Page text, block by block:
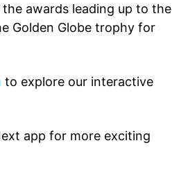
awards leading up to the
Golden Globe trophy for
to explore our interactive
app for more exciting